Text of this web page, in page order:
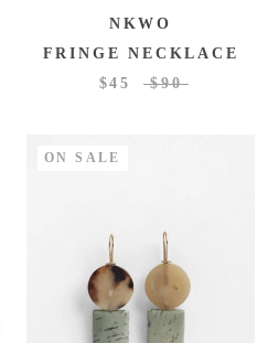
NKWO
FRINGE NECKLACE
$45
$90
ON SALE